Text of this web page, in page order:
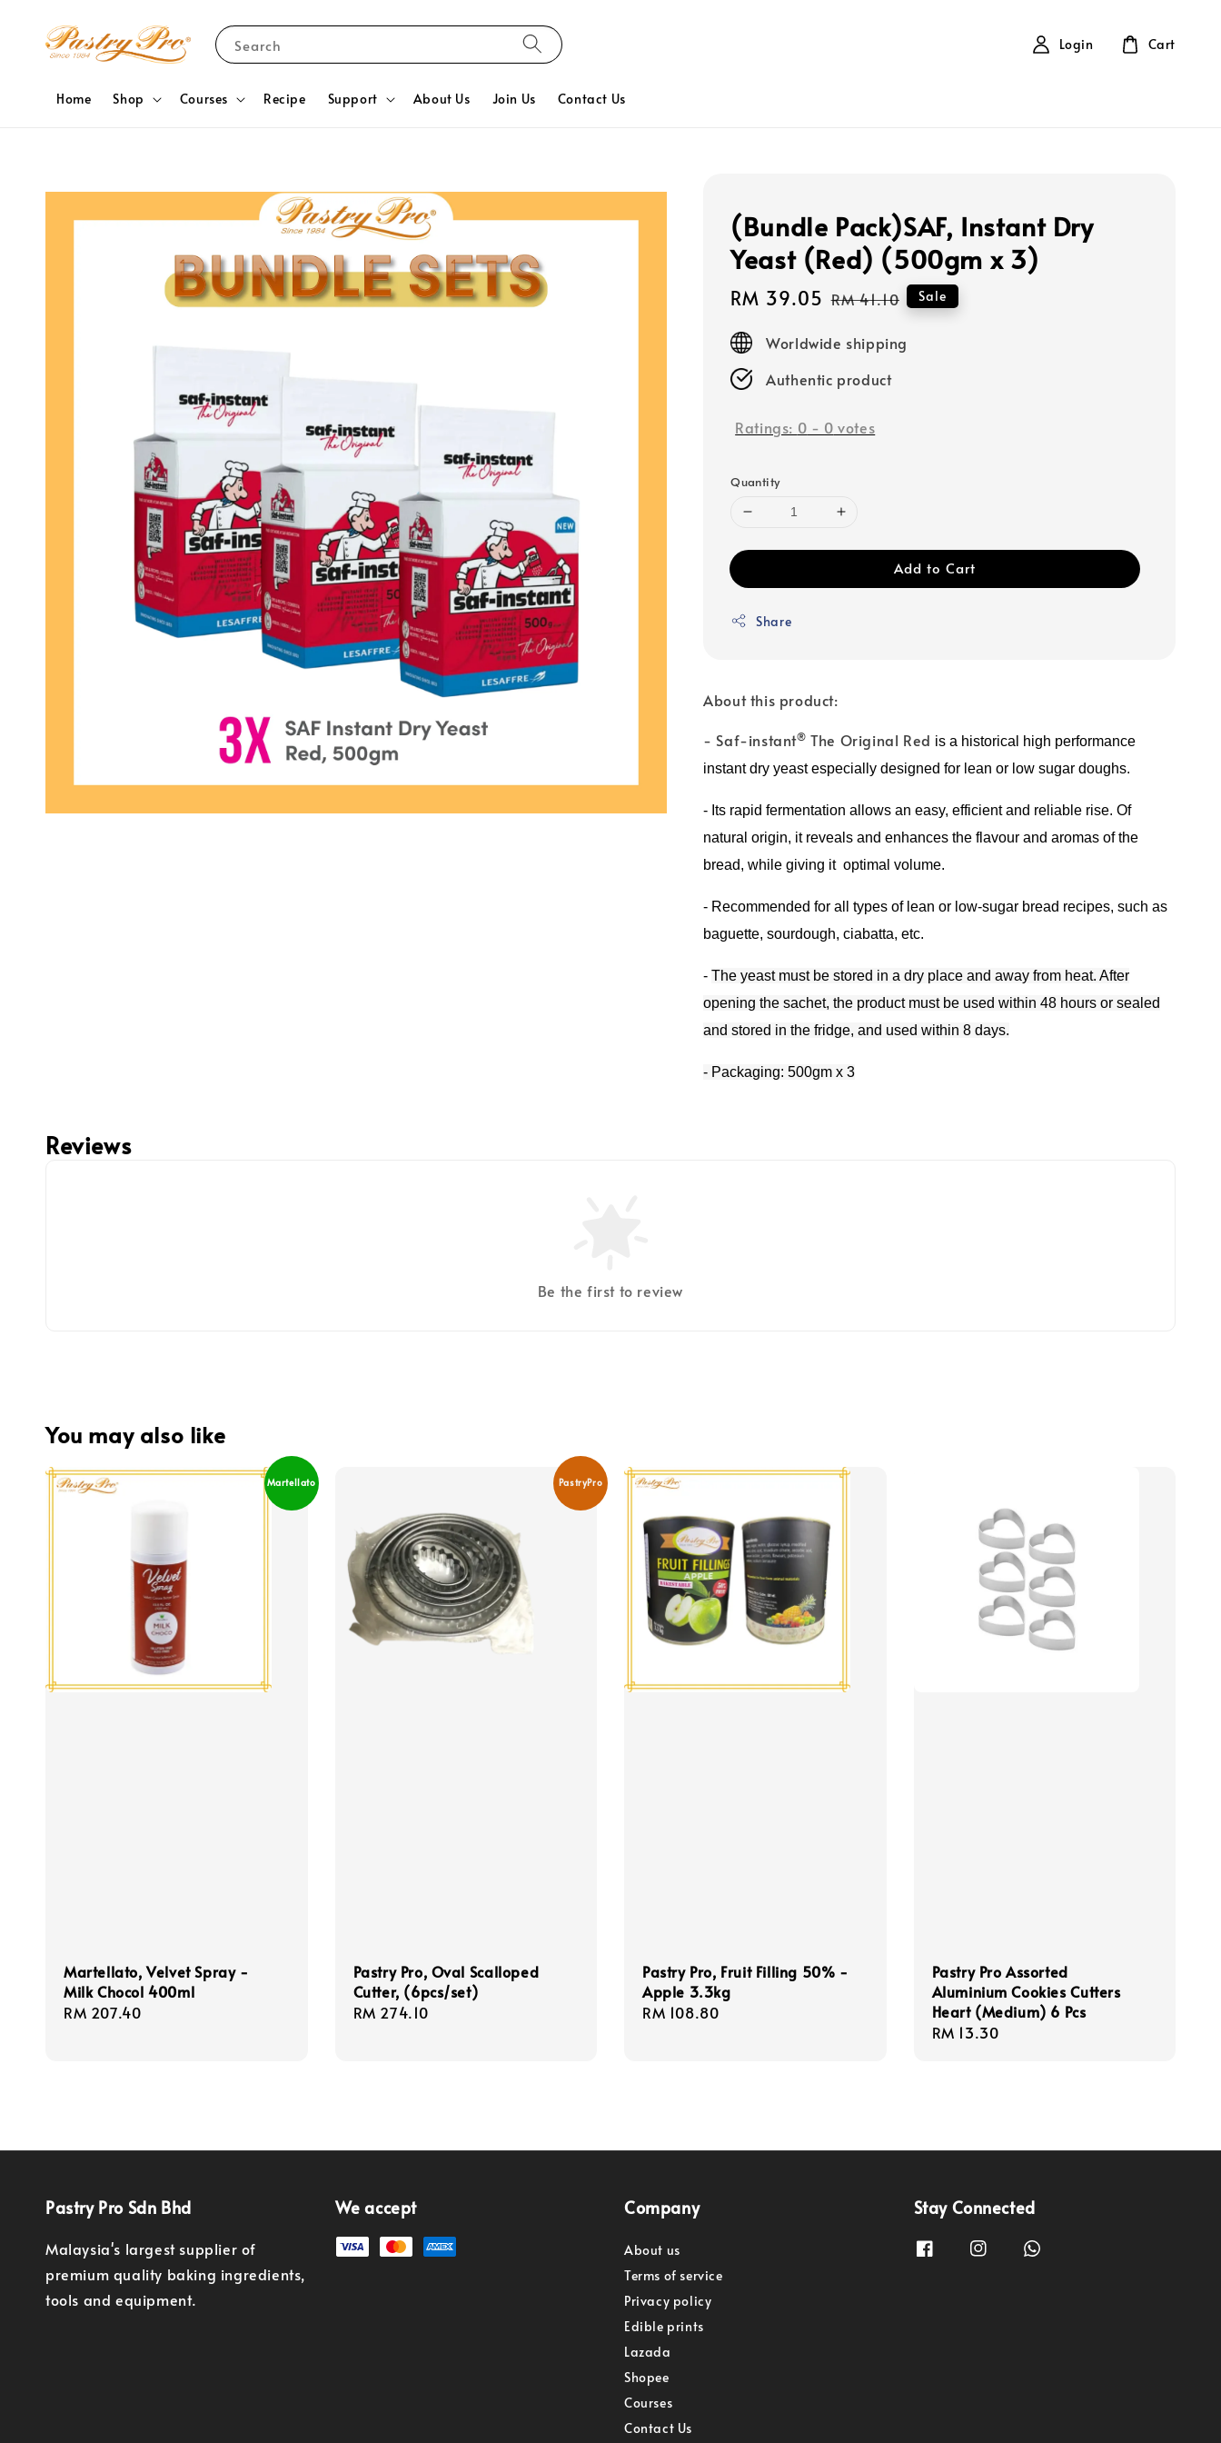
Search
Home Shop Courses Recipe Support About Us Join Us Contact Us
Login Cart
(Bundle Pack)SAF, Instant Dry
Yeast (Red) (500gm x 3)
Sale
price
RM 39.05 Regular
RM 41.10 Sale
Worldwide shipping
Authentic product
Ratings: 0 - 0 votes
Quantity
Add to Cart
Share
About this product:
- Saf-instant® The Original Red is a historical high performance
instant dry yeast especially designed for lean or low sugar doughs.
- Its rapid fermentation allowsan easy, efficient and reliable rise. Of
natural origin, it reveals and enhances the flavour and aromas of the
bread, while giving it optimal volume.
- Recommended for all types of lean or low-sugar bread recipes, such as
baguette, sourdough, ciabatta, etc.
-The yeast must be stored in a dry place and away from heat. After
opening the sachet, the product must be used within 48 hours or sealed
and stored in the fridge, and used within 8 days.
- Packaging: 500gm x 3
Reviews
Be the first to review
You may also like
Martellato
Martellato, Velvet Spray -
Milk Chocol 400ml
Regular
RM 207.40
PastryPro
Pastry Pro, Oval Scalloped
Cutter, (6pcs/set)
Regular
RM 274.10
Pastry Pro, Fruit Filling 50% -
Apple 3.3kg
Regular
RM 108.80
Pastry Pro Assorted
Aluminium Cookies Cutters
Heart (Medium) 6 Pcs
Regular
RM 13.30
Pastry Pro Sdn Bhd
Malaysia's largest supplier of
premium quality baking ingredients,
tools and equipment.
We accept Company
About us
Terms of service
Privacy policy
Edible prints
Lazada
Shopee
Courses
Contact Us
Stay Connected